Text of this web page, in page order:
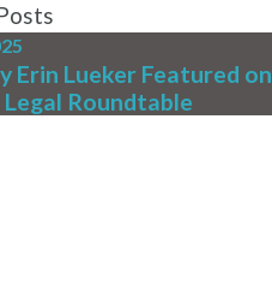
Erin Lueker Featured on
Legal Roundtable